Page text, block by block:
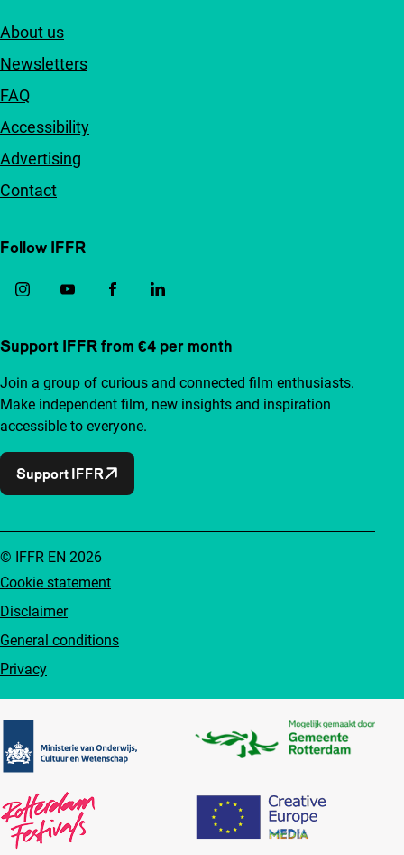
About us
Newsletters
FAQ
Accessibility
Advertising
Contact
Follow IFFR
Support IFFR from €4 per month
Join a group of curious and connected film enthusiasts.
Make independent film, new insights and inspiration
accessible to everyone.
Support IFFR
Cookie statement
Disclaimer
General conditions
Privacy
© IFFR EN 2026